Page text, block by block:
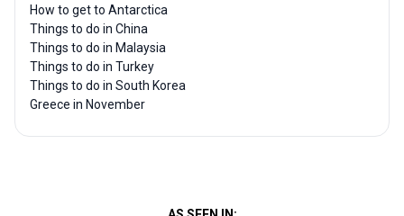
How to get to Antarctica
Things to do in China
Things to do in Malaysia
Things to do in Turkey
Things to do in South Korea
Greece in November